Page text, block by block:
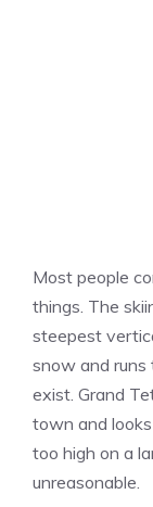
Most people
things. The
steepest
snow and runs
exist. Grand
town and
too high on a
unreasonable.